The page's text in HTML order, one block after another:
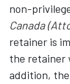
non-
Canada
retainer is
the retainer
addition,